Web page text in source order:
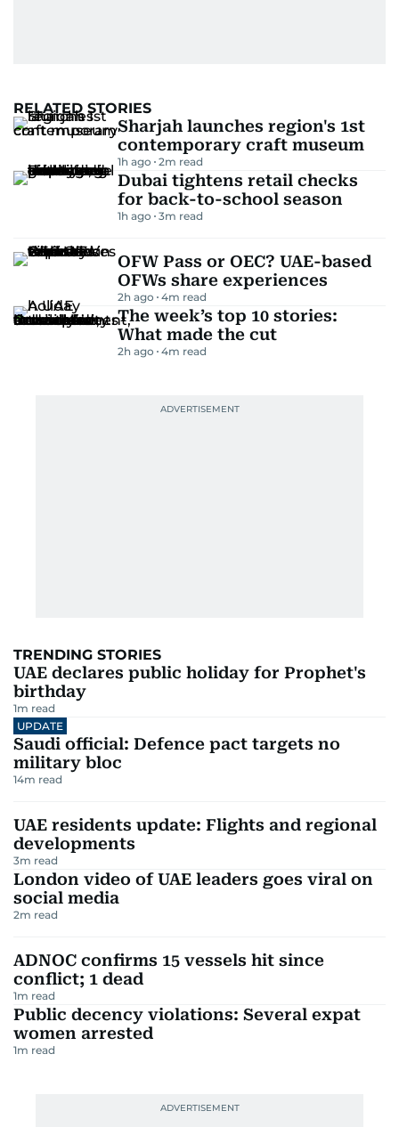
RELATED STORIES
Sharjah launches region's 1st
contemporary craft museum
1h ago 2m read
Dubai tightens retail checks
for back-to-school season
1h ago 3m read
OFW Pass or OEC? UAE-based
OFWs share experiences
2h ago 4m read
The week’s top 10 stories:
What made the cut
2h ago 4m read
TRENDING STORIES
UAE declares public holiday for Prophet's
birthday
1m read
UPDATE
Saudi official: Defence pact targets no
military bloc
14m read
UAE residents update: Flights and regional
developments
3m read
London video of UAE leaders goes viral on
social media
2m read
ADNOC confirms 15 vessels hit since
conflict; 1 dead
1m read
Public decency violations: Several expat
women arrested
1m read